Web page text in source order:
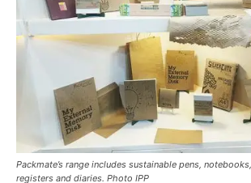
Packmate’s range includes sustainable pens,
registers and diaries. Photo IPP